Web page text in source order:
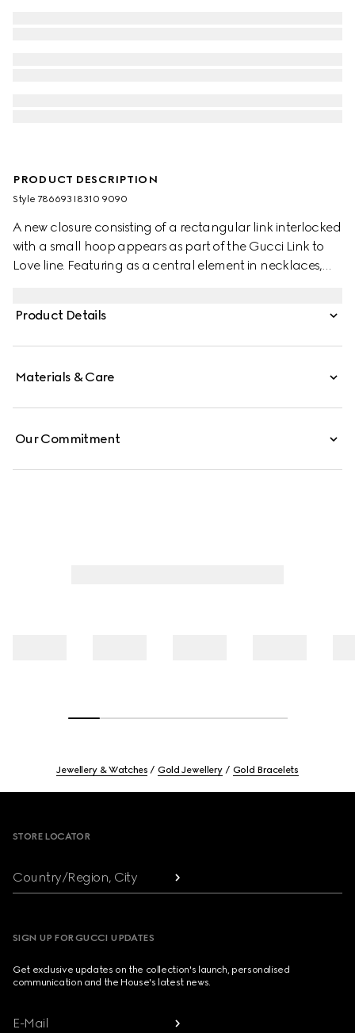
PRODUCT DESCRIPTION
Style ‎786693 I8310 9090
A new closure consisting of a rectangular link interlocked
with a small hoop appears as part of the Gucci Link to
Love line. Featuring as a central element in necklaces,
defines a chain bracelet in precious rose and white gold.
Product Details
Materials & Care
Our Commitment
Jewellery & Watches Gold Jewellery Gold Bracelets
STORE LOCATOR
Country/Region, City
SIGN UP FOR GUCCI UPDATES
Get exclusive updates on the collection's launch, personalised
communication and the House's latest news.
E-Mail